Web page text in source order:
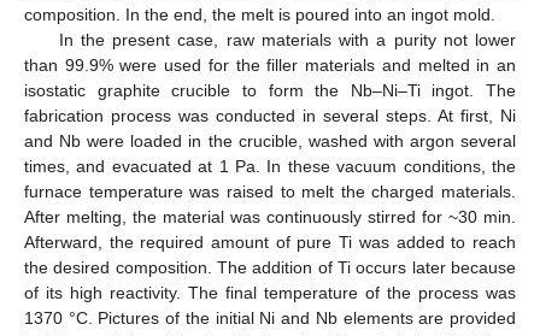
composition. In the end, the melt is poured into an ingot mold.
In the present case, raw materials with a purity not lower
than 99.9% were used for the filler materials and melted in an
isostatic graphite crucible to form the Nb–Ni–Ti ingot. The
fabrication process was conducted in several steps. At first, Ni
and Nb were loaded in the crucible, washed with argon several
times, and evacuated at 1 Pa. In these vacuum conditions, the
furnace temperature was raised to melt the charged materials.
After melting, the material was continuously stirred for ~30 min.
Afterward, the required amount of pure Ti was added to reach
the desired composition. The addition of Ti occurs later because
of its high reactivity. The final temperature of the process was
1370 °C. Pictures of the initial Ni and Nb elements are provided